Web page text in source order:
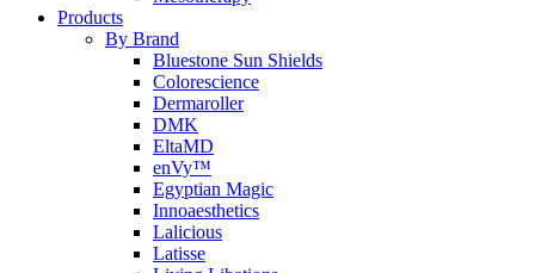
Products
By Brand
Bluestone Sun Shields
Colorescience
Dermaroller
DMK
EltaMD
enVy™
Egyptian Magic
Innoaesthetics
Lalicious
Latisse